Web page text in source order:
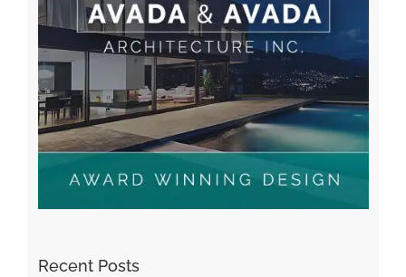
Recent Posts
Kiat Slot online Pakar Yang Dapat Memastikan